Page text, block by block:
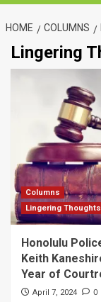
HOME COLUMNS
Lingering
Columns
Lingering Thoughts
Honolulu
Keith
Year of
April 7, 2024 0